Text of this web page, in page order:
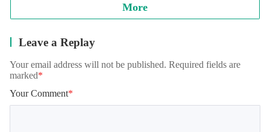
More
Leave a Replay
Your email address will not be published. Required fields are
marked*
Your Comment*